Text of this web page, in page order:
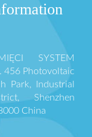
SYSTEM
456 Photovoltaic
Park, Industrial
Shenzhen
China